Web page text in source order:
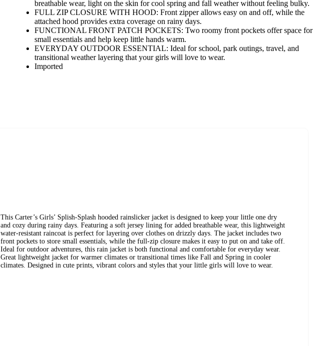
breathable wear, light on the skin for cool spring and fall weather without feeling bulky.
FULL ZIP CLOSURE WITH HOOD: Front zipper allows easy on and off, while the
attached hood provides extra coverage on rainy days.
FUNCTIONAL FRONT PATCH POCKETS: Two roomy front pockets offer space for
small essentials and help keep little hands warm.
EVERYDAY OUTDOOR ESSENTIAL: Ideal for school, park outings, travel, and
transitional weather layering that your girls will love to wear.
Imported
This Carter’s Girls’ Splish-Splash hooded rainslicker jacket is designed to keep your little one dry
and cozy during rainy days. Featuring a soft jersey lining for added breathable wear, this lightweight
water-resistant raincoat is perfect for layering over clothes on drizzly days. The jacket includes two
front pockets to store small essentials, while the full-zip closure makes it easy to put on and take off.
Ideal for outdoor adventures, this rain jacket is both functional and comfortable for everyday wear.
Great lightweight jacket for warmer climates or transitional times like Fall and Spring in cooler
climates. Designed in cute prints, vibrant colors and styles that your little girls will love to wear.